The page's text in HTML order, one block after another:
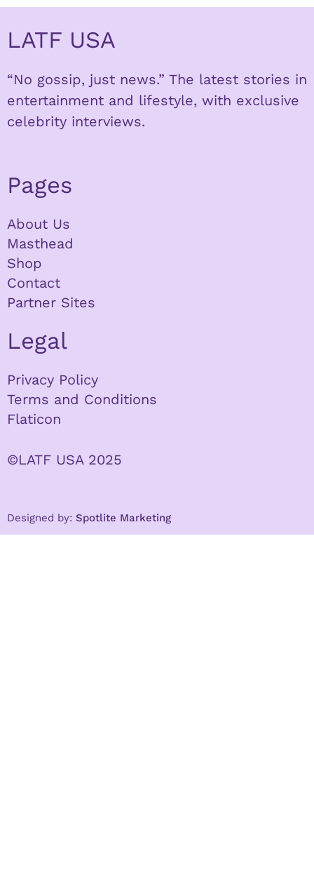
LATF USA
“No gossip, just news.” The latest stories in
entertainment and lifestyle, with exclusive
celebrity interviews.
Pages
About Us
Masthead
Shop
Contact
Partner Sites
Legal
Privacy Policy
Terms and Conditions
Flaticon
©LATF USA 2025
Designed by: Spotlite Marketing